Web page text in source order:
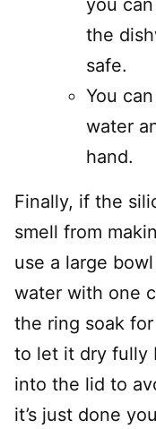
you
the
safe.
You
water
hand.
Finally, if the
smell from
use a large
water with one
the ring soak
to let it dry fully
into the lid to
it’s just done